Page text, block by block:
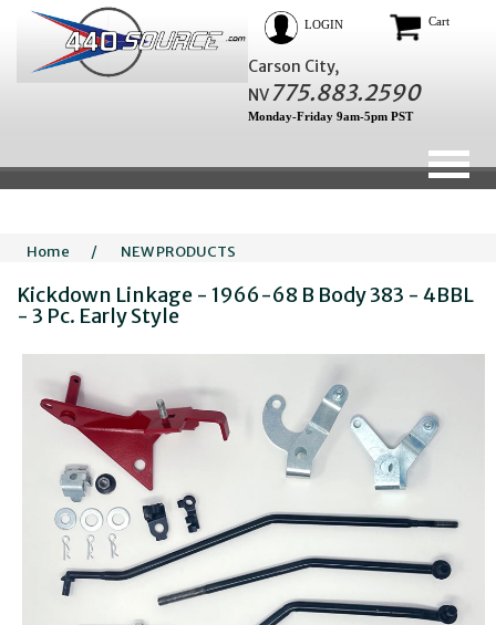
LOGIN Cart
Carson City,
NV775.883.2590
Monday-Friday 9am-5pm PST
Home / NEW PRODUCTS
Kickdown Linkage - 1966-68 B Body 383 - 4BBL
- 3 Pc. Early Style